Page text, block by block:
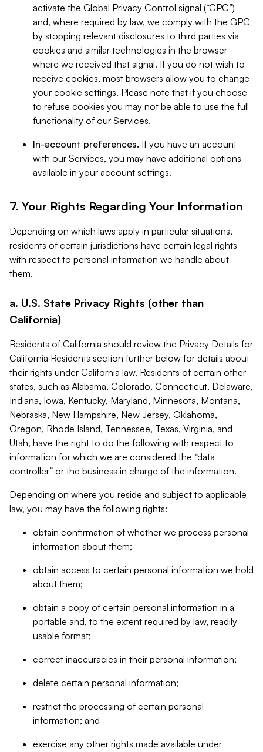
activate the Global Privacy Control signal (“GPC”)
and, where required by law, we comply with the GPC
by stopping relevant disclosures to third parties via
cookies and similar technologies in the browser
where we received that signal. If you do not wish to
receive cookies, most browsers allow you to change
your cookie settings. Please note that if you choose
to refuse cookies you may not be able to use the full
functionality of our Services.
In-account preferences. If you have an account
with our Services, you may have additional options
available in your account settings.
7. Your Rights Regarding Your Information
Depending on which laws apply in particular situations,
residents of certain jurisdictions have certain legal rights
with respect to personal information we handle about
them.
a. U.S. State Privacy Rights (other than
California)
Residents of California should review the Privacy Details for
California Residents section further below for details about
their rights under California law. Residents of certain other
states, such as Alabama, Colorado, Connecticut, Delaware,
Indiana, Iowa, Kentucky, Maryland, Minnesota, Montana,
Nebraska, New Hampshire, New Jersey, Oklahoma,
Oregon, Rhode Island, Tennessee, Texas, Virginia, and
Utah, have the right to do the following with respect to
information for which we are considered the “data
controller” or the business in charge of the information.
Depending on where you reside and subject to applicable
law, you may have the following rights:
obtain confirmation of whether we process personal
information about them;
obtain access to certain personal information we hold
about them;
obtain a copy of certain personal information in a
portable and, to the extent required by law, readily
usable format;
correct inaccuracies in their personal information;
delete certain personal information;
restrict the processing of certain personal
information; and
exercise any other rights made available under